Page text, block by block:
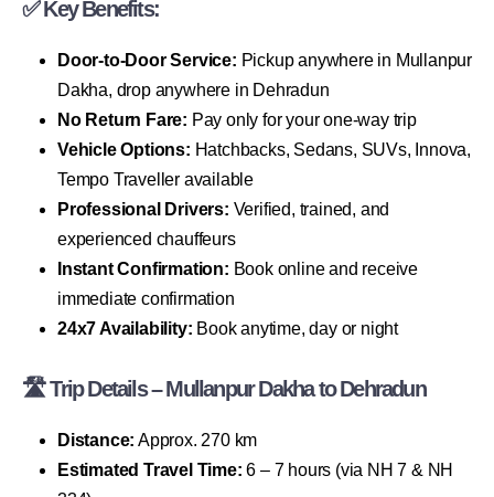
✅ Key Benefits:
Door-to-Door Service: Pickup anywhere in Mullanpur
Dakha, drop anywhere in Dehradun
No Return Fare: Pay only for your one-way trip
Vehicle Options: Hatchbacks, Sedans, SUVs, Innova,
Tempo Traveller available
Professional Drivers: Verified, trained, and
experienced chauffeurs
Instant Confirmation: Book online and receive
immediate confirmation
24x7 Availability: Book anytime, day or night
🛣 Trip Details – Mullanpur Dakha to Dehradun
Distance: Approx. 270 km
Estimated Travel Time: 6 – 7 hours (via NH 7 & NH